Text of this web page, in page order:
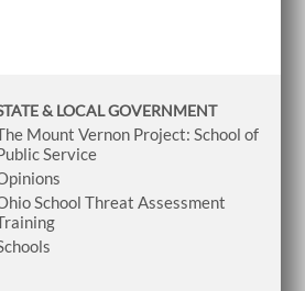
& LOCAL GOVERNMENT
Mount Vernon Project: School of
Service
School Threat Assessment